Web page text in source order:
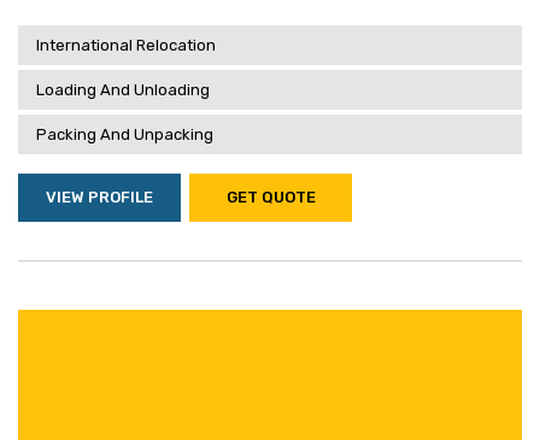
International Relocation
Loading And Unloading
Packing And Unpacking
VIEW PROFILE GET QUOTE